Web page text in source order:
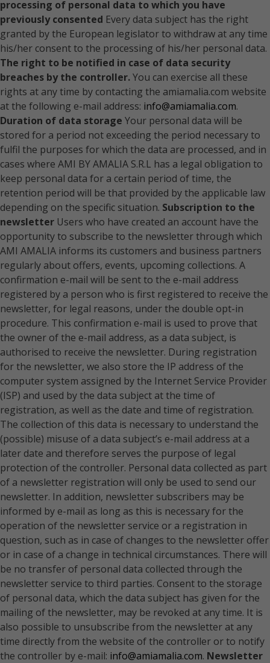
processing of personal data to which you have
previously consented Every data subject has the right
granted by the European legislator to withdraw at any time
his/her consent to the processing of his/her personal data.
The right to be notified in case of data security
breaches by the controller.You can exercise all these
rights at any time by contacting the amiamalia.com website
at the following e-mail address: info@amiamalia.com.
Duration of data storage Your personal data will be
stored for a period not exceeding the period necessary to
fulfil the purposes for which the data are processed, and in
cases where AMI BY AMALIA S.R.L has a legal obligation to
keep personal data for a certain period of time, the
retention period will be that provided by the applicable law
depending on the specific situation. Subscription to the
newsletter Users who have created an account have the
opportunity to subscribe to the newsletter through which
AMI AMALIA informs its customers and business partners
regularly about offers, events, upcoming collections. A
confirmation e-mail will be sent to the e-mail address
registered by a person who is first registered to receive the
newsletter, for legal reasons, under the double opt-in
procedure. This confirmation e-mail is used to prove that
the owner of the e-mail address, as a data subject, is
authorised to receive the newsletter. During registration
for the newsletter, we also store the IP address of the
computer system assigned by the Internet Service Provider
(ISP) and used by the data subject at the time of
registration, as well as the date and time of registration.
The collection of this data is necessary to understand the
(possible) misuse of a data subject’s e-mail address at a
later date and therefore serves the purpose of legal
protection of the controller. Personal data collected as part
of a newsletter registration will only be used to send our
newsletter. In addition, newsletter subscribers may be
informed by e-mail as long as this is necessary for the
operation of the newsletter service or a registration in
question, such as in case of changes to the newsletter offer
or in case of a change in technical circumstances. There will
be no transfer of personal data collected through the
newsletter service to third parties. Consent to the storage
of personal data, which the data subject has given for the
mailing of the newsletter, may be revoked at any time. It is
also possible to unsubscribe from the newsletter at any
time directly from the website of the controller or to notify
the controller by e-mail: info@amiamalia.com. Newsletter